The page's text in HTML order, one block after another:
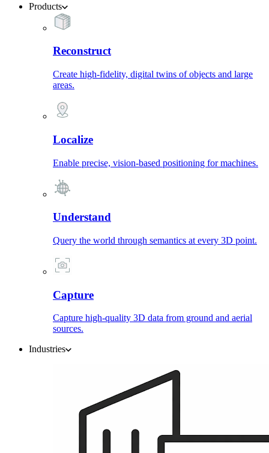
Products
Reconstruct
Create high-fidelity, digital twins of objects and large
areas.
Localize
Enable precise, vision-based positioning for machines.
Understand
Query the world through semantics at every 3D point.
Capture
Capture high-quality 3D data from ground and aerial
sources.
Industries